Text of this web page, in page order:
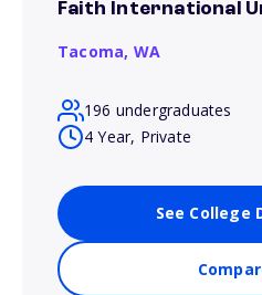
Faith International
Tacoma, WA
196 undergraduates
4 Year, Private
See College